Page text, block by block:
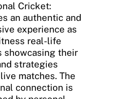
Cricket:
an authentic and
experience as
real-life
showcasing their
strategies
matches. The
connection is